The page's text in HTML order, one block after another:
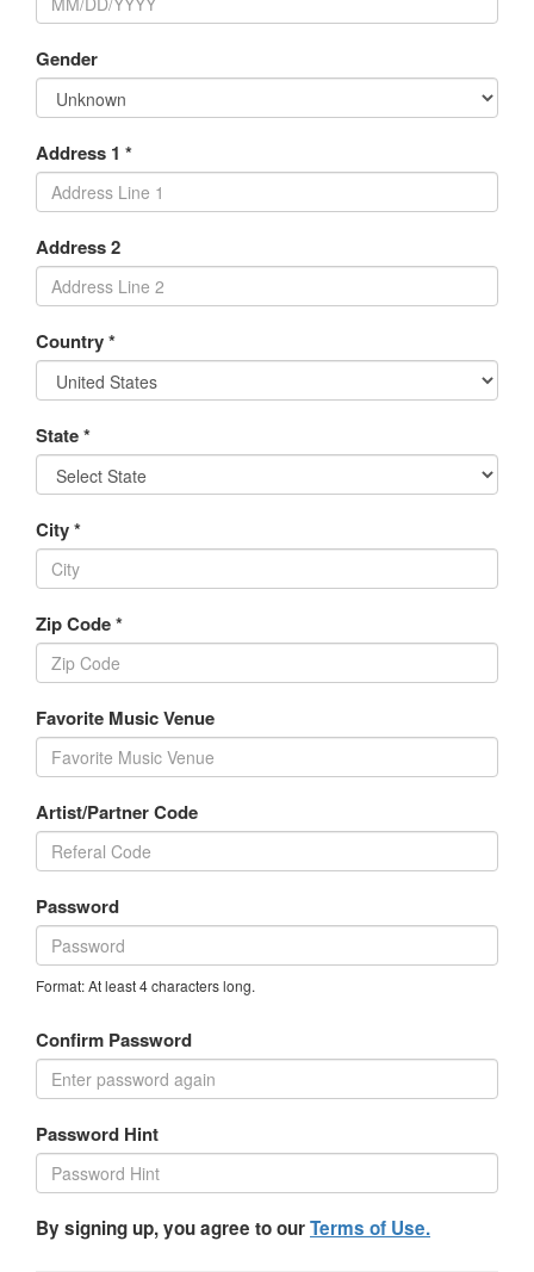
Gender
Address 1 *
Address 2
Country *
State *
City *
Zip Code *
Favorite Music Venue
Artist/Partner Code
Password
Format: At least 4 characters long.
Confirm Password
Password Hint
By signing up, you agree to ourTerms of Use.